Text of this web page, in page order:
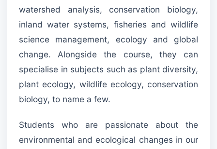
watershed analysis, conservation biology,
inland water systems, fisheries and wildlife
science management, ecology and global
change. Alongside the course, they can
specialise in subjects such as plant diversity,
plant ecology, wildlife ecology, conservation
biology, to name a few.
Students who are passionate about the
environmental and ecological changes in our